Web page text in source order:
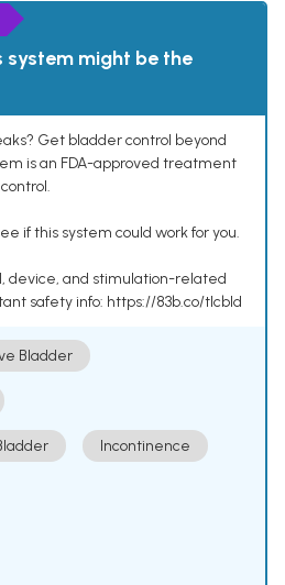
system might be the
Get bladder control beyond
is an FDA-approved treatment
if this system could work for you.
device, and stimulation-related
safety info: https://83b.co/tlcbld
Bladder
Incontinence